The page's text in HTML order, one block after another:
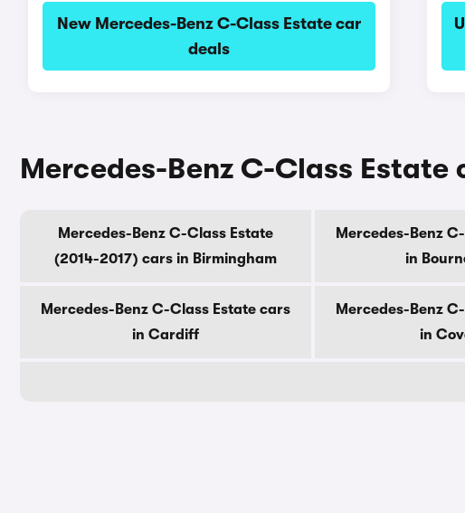
New Mercedes-Benz C-Class Estate car
deals
Mercedes-Benz C-Class
Mercedes-Benz C-Class Estate
(2014-2017) cars in Birmingham
Mercedes-Benz
in
Mercedes-Benz C-Class Estate cars
in Cardiff
Mercedes-Benz
in